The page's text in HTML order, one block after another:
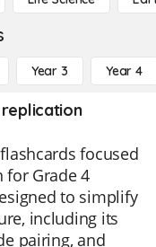
Year 3 Year 4
focused
for Grade 4
to simplify
including its
pairing, and